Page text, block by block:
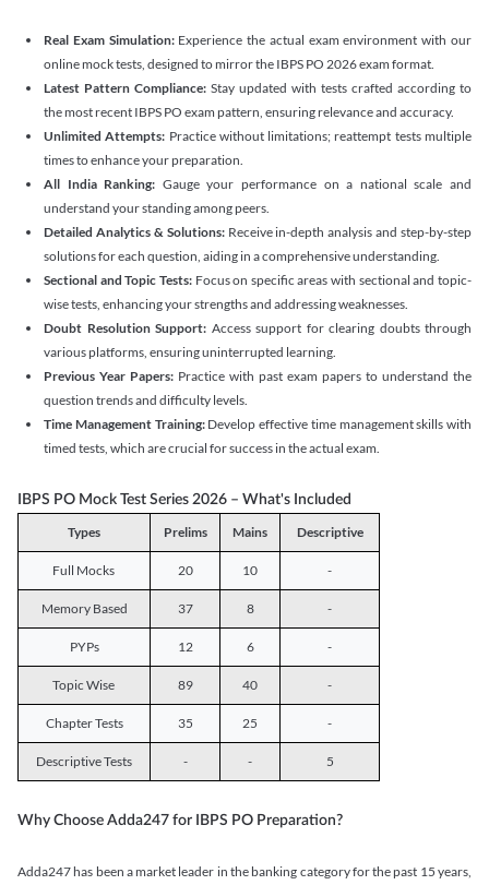
Real Exam Simulation: Experience the actual exam environment with our
online mock tests, designed to mirror the IBPS PO 2026 exam format.
Latest Pattern Compliance: Stay updated with tests crafted according to
the most recent IBPS PO exam pattern, ensuring relevance and accuracy.
Unlimited Attempts: Practice without limitations; reattempt tests multiple
times to enhance your preparation.
All India Ranking: Gauge your performance on a national scale and
understand your standing among peers.
Detailed Analytics & Solutions:Receive in-depth analysis and step-by-step
solutions for each question, aiding in a comprehensive understanding.
Sectional and Topic Tests:Focus on specific areas with sectional and topic-
wise tests, enhancing your strengths and addressing weaknesses.
Doubt Resolution Support: Access support for clearing doubts through
various platforms, ensuring uninterrupted learning.
Previous Year Papers: Practice with past exam papers to understand the
question trends and difficulty levels.
Time Management Training:Develop effective time management skills with
timed tests, which are crucial for success in the actual exam.
IBPS PO Mock Test Series 2026 – What's Included
Types Prelims Mains Descriptive
Full Mocks 20 10 -
Memory Based 37 8 -
PYPs 12 6 -
Topic Wise 89 40 -
Chapter Tests 35 25 -
Descriptive Tests - - 5
Why Choose Adda247 for IBPS PO Preparation?
Adda247 has been a market leader in the banking category for the past 15 years,